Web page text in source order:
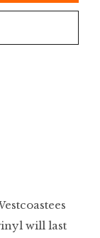
will last